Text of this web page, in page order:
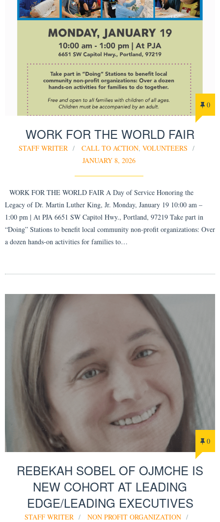
0
WORK FOR THE WORLD FAIR
STAFF WRITER CALL TO ACTION, VOLUNTEERS
JANUARY 8, 2026
WORK FOR THE WORLD FAIR A Day of Service Honoring the
Legacy of Dr. Martin Luther King, Jr. Monday, January 19 10:00 am –
1:00 pm | At PJA 6651 SW Capitol Hwy., Portland, 97219 Take part in
“Doing” Stations to benefit local community non-profit organizations: Over
a dozen hands-on activities for families to…
0
REBEKAH SOBEL OF OJMCHE IS
NEW COHORT AT LEADING
EDGE/LEADING EXECUTIVES
STAFF WRITER
NON PROFIT ORGANIZATION